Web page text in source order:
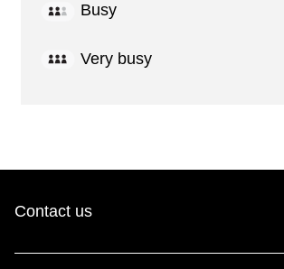
Busy
Very busy
Contact us